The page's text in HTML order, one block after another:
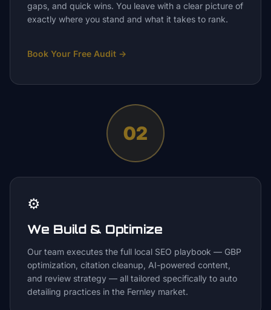
gaps, and quick wins. You leave with a clear picture of
exactly where you stand and what it takes to rank.
Book Your Free Audit →
02
⚙️
We Build & Optimize
Our team executes the full local SEO playbook — GBP
optimization, citation cleanup, AI-powered content,
and review strategy — all tailored specifically to auto
detailing practices in the Fernley market.